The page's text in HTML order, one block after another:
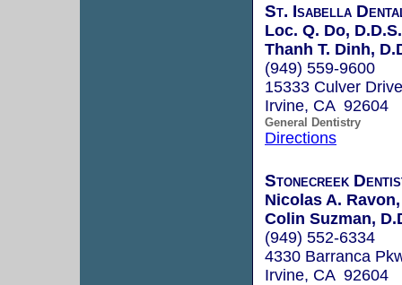
St. Isabella
Loc. Q. Do, D.D.S.
Thanh T. Dinh,
(949) 559-9600
15333 Culver
Irvine, CA 92604
General Dentistry
Directions
Stonecreek
Nicolas A.
Colin Suzman,
(949) 552-6334
4330 Barranca
Irvine, CA 92604